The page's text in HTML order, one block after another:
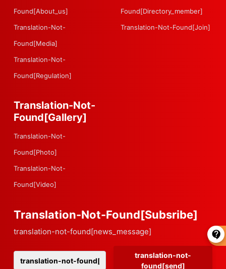
Found[about_us]
Translation-Not-
Found[media]
Translation-Not-
Found[regulation]
Found[directory_member]
Translation-Not-Found[join]
Translation-Not-
Found[gallery]
Translation-Not-
Found[photo]
Translation-Not-
Found[video]
Translation-Not-Found[subsribe]
translation-not-found[news_message]
translation-not-
found[send]